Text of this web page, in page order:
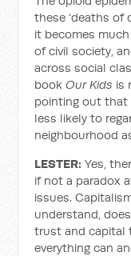
these ‘deaths of
it becomes
of civil society,
across social
book Our Kids is
pointing out that
less likely to
neighbourhood
LESTER: Yes,
if not a paradox
issues.
understand,
trust and capital
everything can